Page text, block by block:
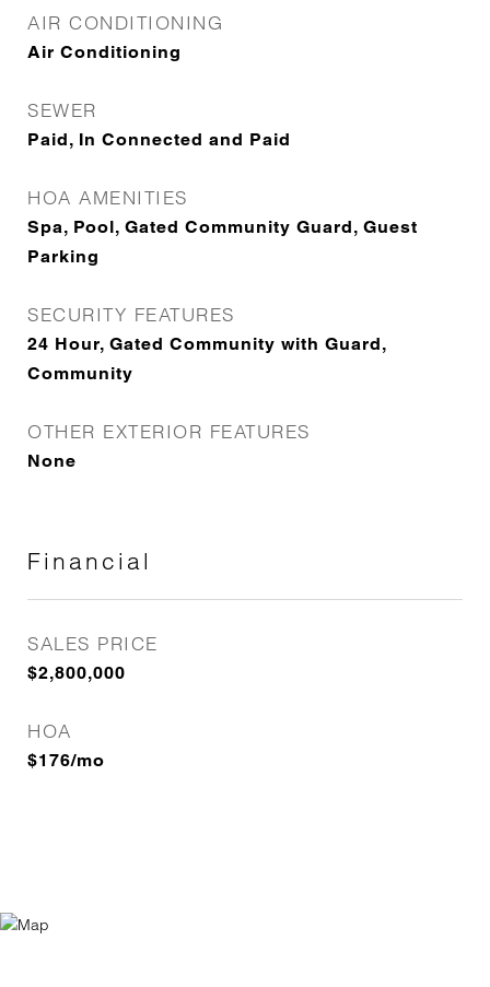
AIR CONDITIONING
Air Conditioning
SEWER
Paid, In Connected and Paid
HOA AMENITIES
Spa, Pool, Gated Community Guard, Guest
Parking
SECURITY FEATURES
24 Hour, Gated Community with Guard,
Community
OTHER EXTERIOR FEATURES
None
Financial
SALES PRICE
$2,800,000
HOA
$176/mo